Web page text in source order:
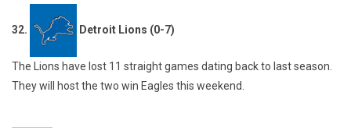
32. Detroit Lions (0-7)
The Lions have lost 11 straight games dating back to last season.
They will host the two win Eagles this weekend.